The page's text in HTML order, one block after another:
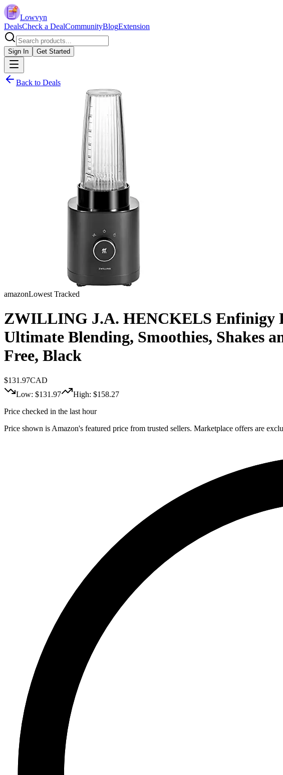
Lowvyn
DealsCheck a DealCommunityBlogExtension
Sign In Get Started
Back to Deals
amazonLowest Tracked
ZWILLING J.A. HENCKELS Enfinigy
Ultimate Blending, Smoothies, Shakes
Free, Black
$131.97CAD
Low: $131.97 High: $158.27
Price checked in the last hour
Price shown is Amazon's featured price from trusted sellers. Marketplace offers are